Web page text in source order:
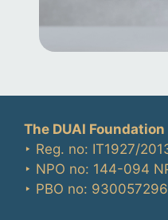
The DUAI
‣ Reg. no: IT1927/
‣ NPO no: 144-094
‣ PBO no: 930057296